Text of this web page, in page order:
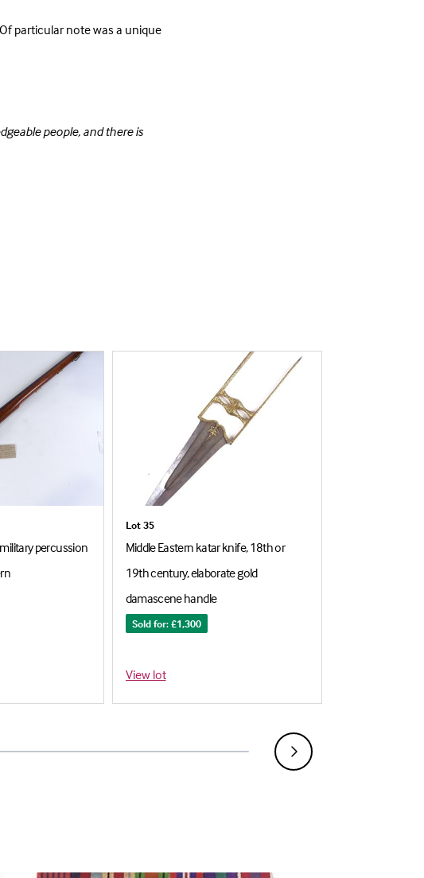
particular note was a unique
people, and there is
percussion
Lot 35
Middle Eastern katar knife, 18th or
19th century, elaborate gold
damascene handle
Sold for: £1,300
View lot